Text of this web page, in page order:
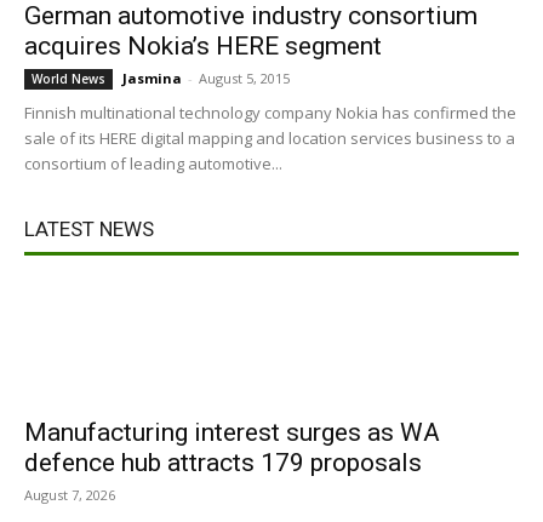
German automotive industry consortium
acquires Nokia’s HERE segment
World News Jasmina - August 5, 2015
Finnish multinational technology company Nokia has confirmed the
sale of its HERE digital mapping and location services business to a
consortium of leading automotive...
LATEST NEWS
Manufacturing interest surges as WA
defence hub attracts 179 proposals
August 7, 2026